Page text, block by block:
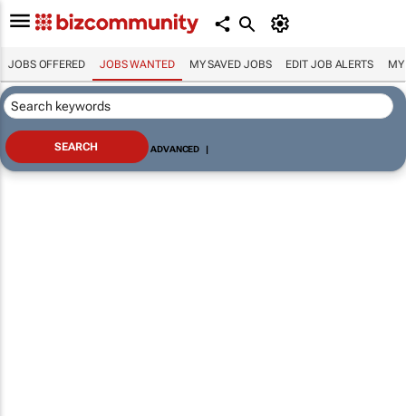
JOBS OFFERED JOBS WANTED MY SAVED JOBS EDIT JOB ALERTS MY
ADVANCED |